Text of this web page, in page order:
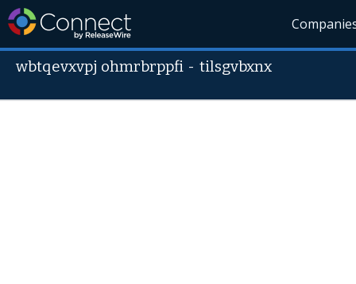
wbtqevxvpj ohmrbrppfi -tilsgvbxnx